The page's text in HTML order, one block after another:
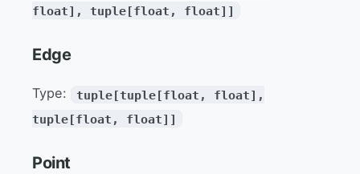
float], tuple[float, float]]
Edge
Type:
tuple[tuple[float, float],
tuple[float, float]]
Point